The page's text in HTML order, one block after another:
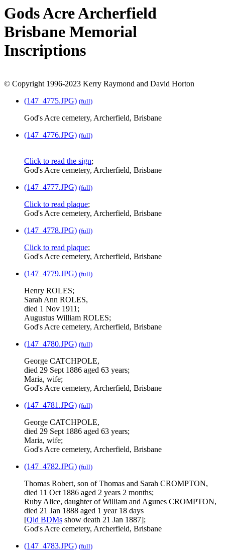
Gods Acre Archerfield
Brisbane Memorial
Inscriptions
© Copyright 1996-2023 Kerry Raymond and David Horton
(147_4775.JPG) (full)
God's Acre cemetery, Archerfield, Brisbane
(147_4776.JPG) (full)
Click to read the sign;
God's Acre cemetery, Archerfield, Brisbane
(147_4777.JPG) (full)
Click to read plaque;
God's Acre cemetery, Archerfield, Brisbane
(147_4778.JPG) (full)
Click to read plaque;
God's Acre cemetery, Archerfield, Brisbane
(147_4779.JPG) (full)
Henry ROLES;
Sarah Ann ROLES,
died 1 Nov 1911;
Augustus William ROLES;
God's Acre cemetery, Archerfield, Brisbane
(147_4780.JPG) (full)
George CATCHPOLE,
died 29 Sept 1886 aged 63 years;
Maria, wife;
God's Acre cemetery, Archerfield, Brisbane
(147_4781.JPG) (full)
George CATCHPOLE,
died 29 Sept 1886 aged 63 years;
Maria, wife;
God's Acre cemetery, Archerfield, Brisbane
(147_4782.JPG) (full)
Thomas Robert, son of Thomas and Sarah CROMPTON,
died 11 Oct 1886 aged 2 years 2 months;
Ruby Alice, daughter of William and Agunes CROMPTON,
died 21 Jan 1888 aged 1 year 18 days
[Qld BDMs show death 21 Jan 1887];
God's Acre cemetery, Archerfield, Brisbane
(147_4783.JPG) (full)